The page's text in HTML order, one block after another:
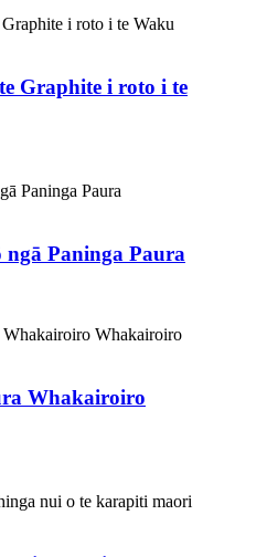
Graphite i roto i te
Paninga Paura
Whakairoiro